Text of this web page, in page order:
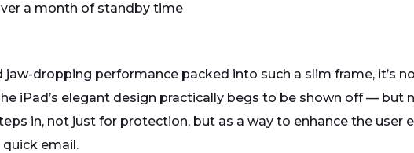
a month of standby time
dropping performance packed into such a slim frame, it’s
iPad’s elegant design practically begs to be shown off — but
in, not just for protection, but as a way to enhance the user
email.